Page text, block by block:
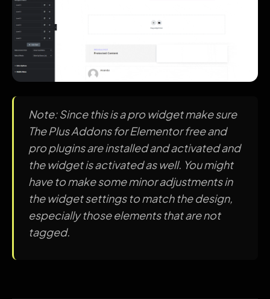
Note: Since this is a pro widget make sure
The Plus Addons for Elementor free and
pro plugins are installed and activated and
the widget is activated as well. You might
have to make some minor adjustments in
the widget settings to match the design,
especially those elements that are not
tagged.